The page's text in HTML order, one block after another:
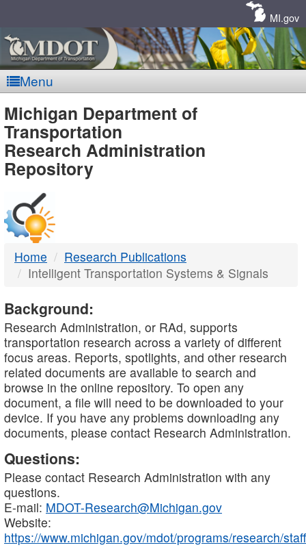
MI.gov
Menu
MDOT
-
DTMB
Michigan Department of
Transportation
Research Administration
Repository
Home
Research Publications
Intelligent Transportation Systems & Signals
Background:
Research Administration, or RAd, supports
transportation research across a variety of different
focus areas. Reports, spotlights, and other research
related documents are available to search and
browse in the online repository. To open any
document, a file will need to be downloaded to your
device. If you have any problems downloading any
documents, please contact Research Administration.
Questions:
Please contact Research Administration with any
questions.
E-mail: MDOT-Research@Michigan.gov
Website:
https://www.michigan.gov/mdot/programs/research/staff